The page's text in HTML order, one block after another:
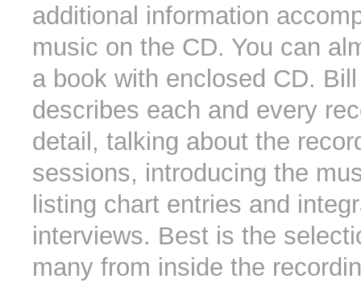
additional information
music on the CD. You can
a book with enclosed CD.
describes each and every
detail, talking about the
sessions, introducing the
listing chart entries and
interviews. Best is the
many from inside the